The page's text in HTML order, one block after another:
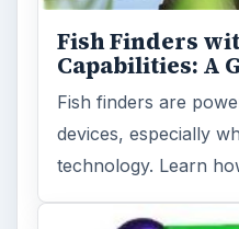
Fish Finders
Capabilities: A
Fish finders are
devices, especially
technology. Learn